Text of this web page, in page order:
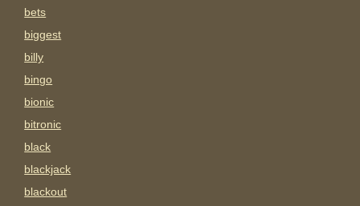
bets
biggest
billy
bingo
bionic
bitronic
black
blackjack
blackout